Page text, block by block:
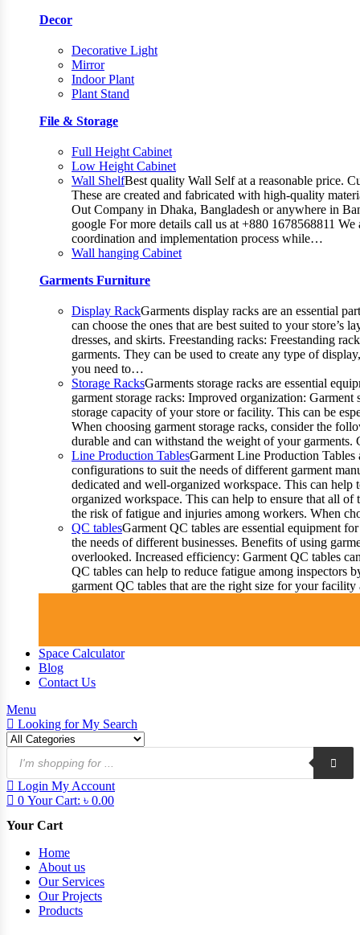
Decor
Decorative Light
Mirror
Indoor Plant
Plant Stand
File & Storage
Full Height Cabinet
Low Height Cabinet
Wall ShelfBest quality Wall Self at a reasonable price.
These are created and fabricated with high-quality
Out Company in Dhaka, Bangladesh or anywhere in
google For more details call us at +880 1678568811
coordination and implementation process while…
Wall hanging Cabinet
Garments Furniture
Display RackGarments display racks are an essential
can choose the ones that are best suited to your
dresses, and skirts. Freestanding racks: Freestanding
garments. They can be used to create any type of
you need to…
Storage RacksGarments storage racks are essential
garment storage racks: Improved organization:
storage capacity of your store or facility. This can be
When choosing garment storage racks, consider the
durable and can withstand the weight of your
Line Production TablesGarment Line Production Tables
configurations to suit the needs of different garment
dedicated and well-organized workspace. This can
organized workspace. This can help to ensure that all
the risk of fatigue and injuries among workers. When
QC tablesGarment QC tables are essential equipment
the needs of different businesses. Benefits of using
overlooked. Increased efficiency: Garment QC tables
QC tables can help to reduce fatigue among inspectors
garment QC tables that are the right size for your
Space Calculator
Blog
Contact Us
Menu
Looking forMy Search
Products
search
Login My Account
0 Your Cart: ৳ 0.00
Your Cart
Home
About us
Our Services
Our Projects
Products